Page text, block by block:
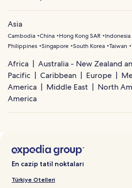
Asia
Cambodia China Hong Kong SAR Indonesia
Philippines Singapore South Korea Taiwan
Africa
Australia - New Zealand
Pacific
Caribbean Europe
America
Middle East North
America
En cazip tatil noktaları
Türkiye Otelleri